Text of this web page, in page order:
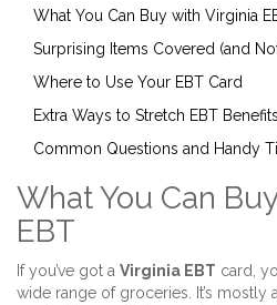
What You Can Buy with Virginia
Surprising Items Covered (and
Where to Use Your EBT Card
Extra Ways to Stretch EBT Benefits
Common Questions and Handy
What You Can
EBT
If you’ve got a Virginia EBT card,
wide range of groceries. It’s mostly